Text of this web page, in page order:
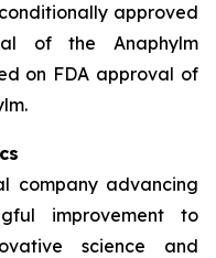
approved
of the Anaphylm
on FDA approval of
company advancing
improvement to
science and